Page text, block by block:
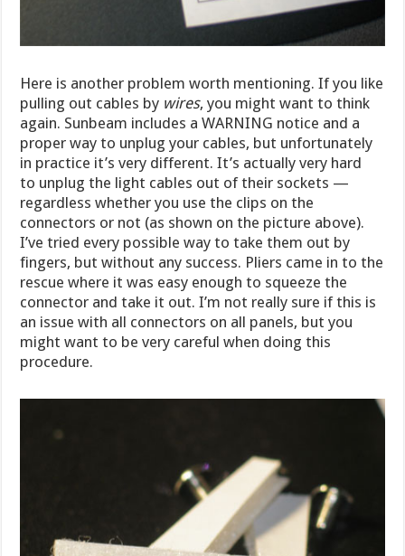
Here is another problem worth mentioning. If you like
pulling out cables by wires, you might want to think
again. Sunbeam includes a WARNING notice and a
proper way to unplug your cables, but unfortunately
in practice it’s very different. It’s actually very hard
to unplug the light cables out of their sockets —
regardless whether you use the clips on the
connectors or not (as shown on the picture above).
I’ve tried every possible way to take them out by
fingers, but without any success. Pliers came in to the
rescue where it was easy enough to squeeze the
connector and take it out. I’m not really sure if this is
an issue with all connectors on all panels, but you
might want to be very careful when doing this
procedure.